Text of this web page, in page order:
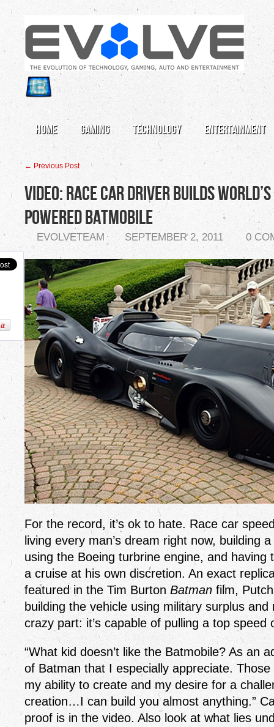
Home Gaming Technology Entertainment
← Previous Post
Video: Race Car Driver Builds
Powered Batmobile
EVOLVETEAM SEPTEMBER 2, 2011 0
For the record, it’s ok to hate. Race car
living every man’s dream right now, building
using the Boeing turbrine engine, and having
a cruise at his own discretion. An exact
featured in the Tim Burton Batman film,
building the vehicle using military surplus
crazy part: it’s capable of pulling a top speed
“What kid doesn’t like the Batmobile? As an
of Batman that I especially appreciate.
my ability to create and my desire for a
creation…I can build you almost anything.”
proof is in the video. Also look at what lies